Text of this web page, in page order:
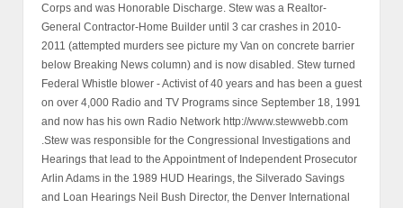
Corps and was Honorable Discharge. Stew was a Realtor-
General Contractor-Home Builder until 3 car crashes in 2010-
2011 (attempted murders see picture my Van on concrete barrier
below Breaking News column) and is now disabled. Stew turned
Federal Whistle blower - Activist of 40 years and has been a guest
on over 4,000 Radio and TV Programs since September 18, 1991
and now has his own Radio Network http://www.stewwebb.com
.Stew was responsible for the Congressional Investigations and
Hearings that lead to the Appointment of Independent Prosecutor
Arlin Adams in the 1989 HUD Hearings, the Silverado Savings
and Loan Hearings Neil Bush Director, the Denver International